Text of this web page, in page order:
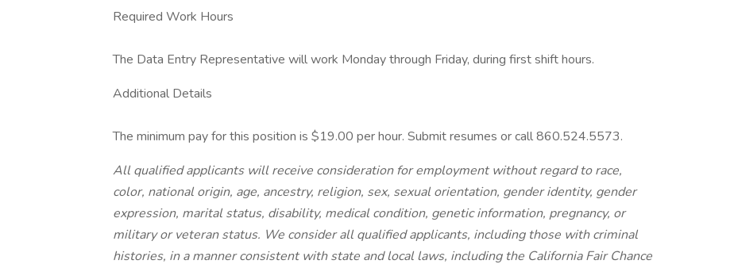
Required Work Hours
The Data Entry Representative will work Monday through Friday, during first shift hours.
Additional Details
The minimum pay for this position is $19.00 per hour. Submit resumes or call 860.524.5573.
All qualified applicants will receive consideration for employment without regard to race,
color, national origin, age, ancestry, religion, sex, sexual orientation, gender identity, gender
expression, marital status, disability, medical condition, genetic information, pregnancy, or
military or veteran status. We consider all qualified applicants, including those with criminal
histories, in a manner consistent with state and local laws, including the California Fair Chance